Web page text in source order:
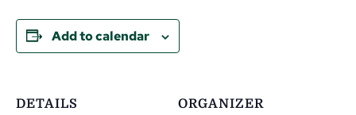
Add to calendar
DETAILS ORGANIZER